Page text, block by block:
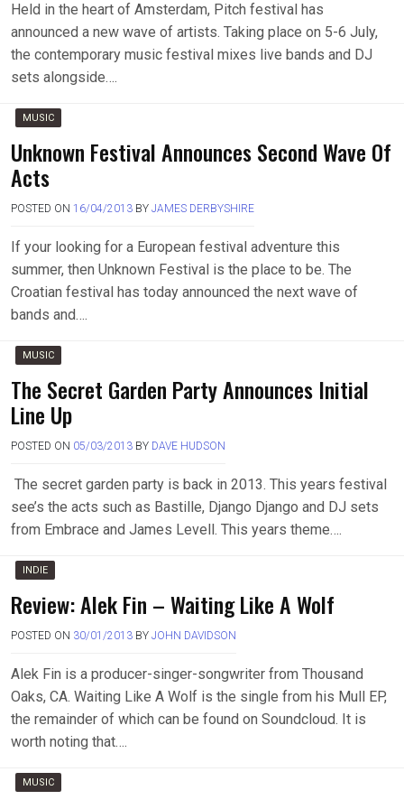
Held in the heart of Amsterdam, Pitch festival has
announced a new wave of artists. Taking place on 5-6 July,
the contemporary music festival mixes live bands and DJ
sets alongside….
MUSIC
Unknown Festival Announces Second Wave Of
Acts
POSTED ON 16/04/2013 BY JAMES DERBYSHIRE
If your looking for a European festival adventure this
summer, then Unknown Festival is the place to be. The
Croatian festival has today announced the next wave of
bands and….
MUSIC
The Secret Garden Party Announces Initial
Line Up
POSTED ON 05/03/2013 BY DAVE HUDSON
The secret garden party is back in 2013. This years festival
see’s the acts such as Bastille, Django Django and DJ sets
from Embrace and James Levell. This years theme….
INDIE
Review: Alek Fin – Waiting Like A Wolf
POSTED ON 30/01/2013 BY JOHN DAVIDSON
Alek Fin is a producer-singer-songwriter from Thousand
Oaks, CA. Waiting Like A Wolf is the single from his Mull EP,
the remainder of which can be found on Soundcloud. It is
worth noting that….
MUSIC